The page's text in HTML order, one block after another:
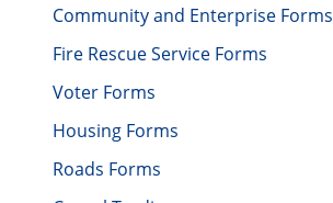
Community and Enterprise Forms
Fire Rescue Service Forms
Voter Forms
Housing Forms
Roads Forms